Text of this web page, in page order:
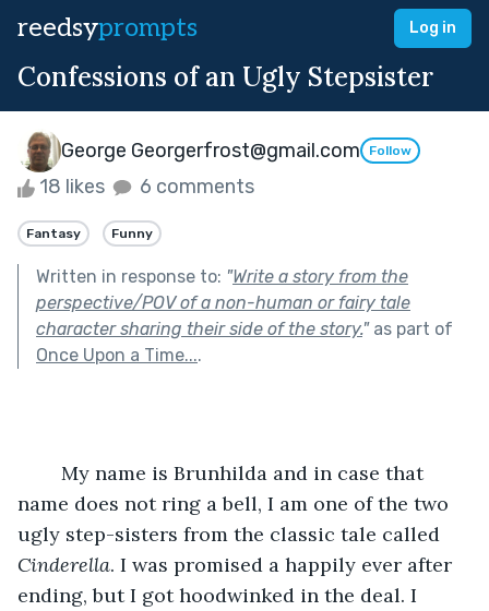
reedsyprompts Log in
Confessions of an Ugly Stepsister
George Georgerfrost@gmail.com Follow
18 likes 6 comments
Fantasy Funny
Written in response to: "Write a story from the
perspective/POV of a non-human or fairy tale
character sharing their side of the story."as part of
Once Upon a Time....
name does not ring a bell, I am one of the two
ugly step-sisters from the classic tale called
Cinderella. I was promised a happily ever after
ending, but I got hoodwinked in the deal. I